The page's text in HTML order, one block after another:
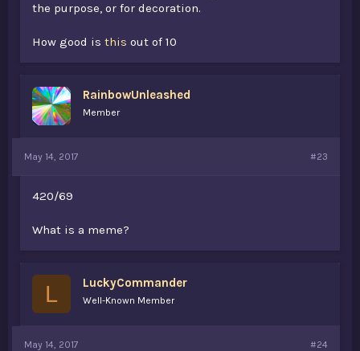
the purpose, or for decoration.
How good is this out of 10
RainbowUnleashed
Member
May 14, 2017 #23
420/69
What is a meme?
L LuckyCommander
Well-Known Member
May 14, 2017 #24